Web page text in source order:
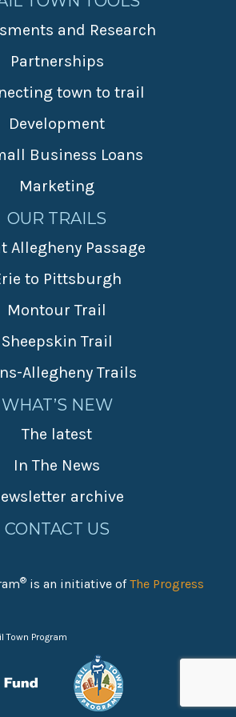
and Research
Partnerships
town to trail
Development
Business Loans
Marketing
OUR TRAILS
Allegheny Passage
to Pittsburgh
Montour Trail
Sheepskin Trail
Allegheny Trails
WHAT’S NEW
The latest
In The News
archive
CONTACT US
® is an initiative ofThe Progress
Town Program